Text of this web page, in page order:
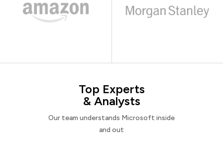
Top Experts
& Analysts
Our team understands Microsoft inside
and out